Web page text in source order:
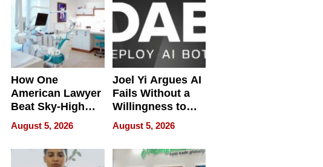
How One
American Lawyer
Beat Sky-High
U.S. Dental Costs
Without
Sacrificing
Quality
August 5, 2026
Joel Yi Argues AI
Fails Without a
Willingness to
Rethink the Work
August 5, 2026